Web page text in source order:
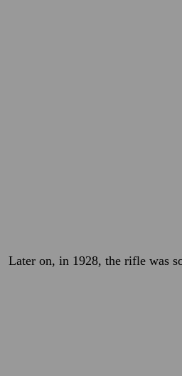
Later on, in 1928, the rifle was